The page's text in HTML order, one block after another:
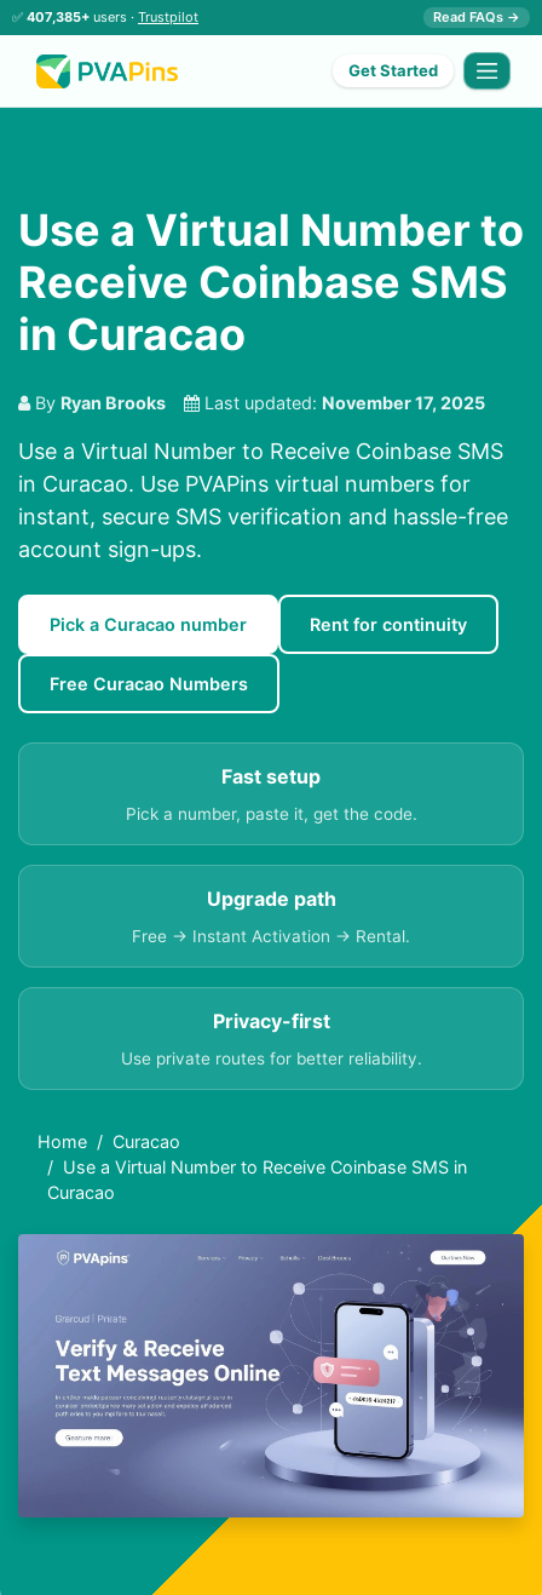
✅ 407,385+ users · Trustpilot Read FAQs →
Get Started
Use a Virtual Number to
Receive Coinbase SMS
in Curacao
By Ryan Brooks Last updated: November 17, 2025
Use a Virtual Number to Receive Coinbase SMS
in Curacao. Use PVAPins virtual numbers for
instant, secure SMS verification and hassle-free
account sign-ups.
Pick a Curacao number Rent for continuity
Free Curacao Numbers
Fast setup
Pick a number, paste it, get the code.
Upgrade path
Free → Instant Activation → Rental.
Privacy-first
Use private routes for better reliability.
Home
Curacao
Use a Virtual Number to Receive Coinbase SMS in
Curacao